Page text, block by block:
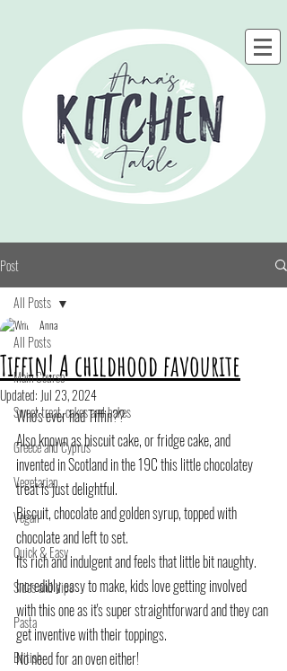
Post
All Posts
Main Course
Sweet treat, cakes and bakes
Greece and Cyprus
Vegetarian
Vegan
Quick & Easy
Sides and dips
Pasta
British
All Posts
Tiffin! A childhood favourite
Anna
Updated: Jul 23, 2024
Who's ever had Tiffin??
Also known as biscuit cake, or fridge cake, and
invented in Scotland in the 19C this little chocolatey
treat is just delightful.
Biscuit, chocolate and golden syrup, topped with
chocolate and left to set.
Its rich and indulgent and feels that little bit naughty.
Incredibly easy to make, kids love getting involved
with this one as it's super straightforward and they can
get inventive with their toppings.
No need for an oven either!